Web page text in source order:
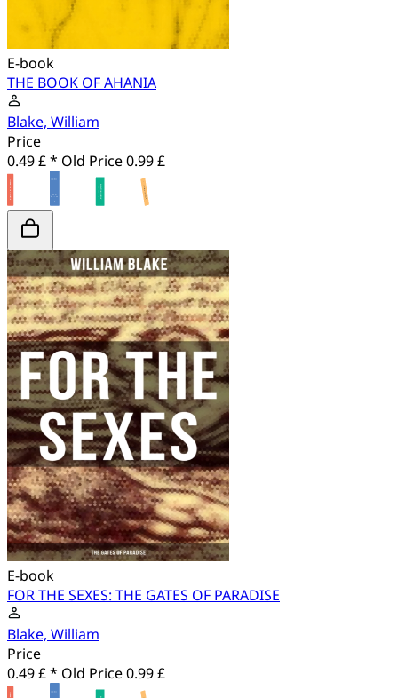
E-book
THE BOOK OF AHANIA
Blake, William
Price
0.49 £ * Old Price0.99 £
E-book
FOR THE SEXES: THE GATES OF PARADISE
Blake, William
Price
0.49 £ * Old Price0.99 £